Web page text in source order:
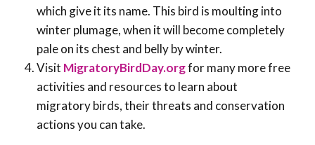
which give it its name. This bird is moulting into
winter plumage, when it will become completely
pale on its chest and belly by winter.
Visit MigratoryBirdDay.orgfor many more free
activities and resources to learn about
migratory birds, their threats and conservation
actions you can take.